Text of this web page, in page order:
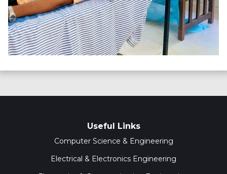
Useful Links
Computer Science & Engineering
Electrical & Electronics Engineering